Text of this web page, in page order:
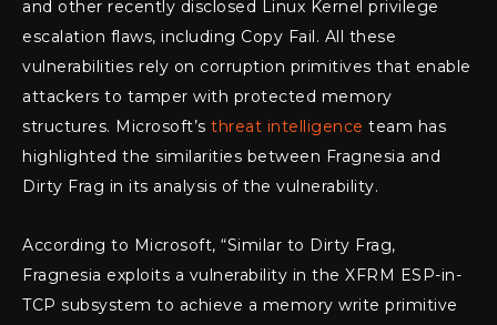
and other recently disclosed Linux Kernel privilege
escalation flaws, including Copy Fail. All these
vulnerabilities rely on corruption primitives that enable
attackers to tamper with protected memory
structures. Microsoft’s threat intelligence team has
highlighted the similarities between Fragnesia and
Dirty Frag in its analysis of the vulnerability.
According to Microsoft, “Similar to Dirty Frag,
Fragnesia exploits a vulnerability in the XFRM ESP-in-
TCP subsystem to achieve a memory write primitive